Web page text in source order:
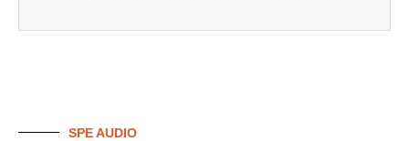
SPE AUDIO